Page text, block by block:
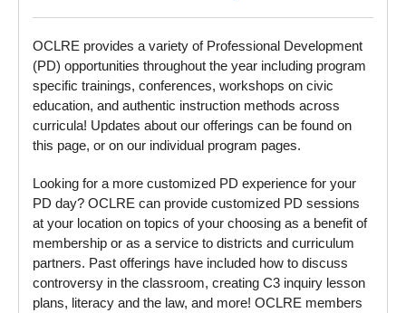
OCLRE provides a variety of Professional Development
(PD) opportunities throughout the year including program
specific trainings, conferences, workshops on civic
education, and authentic instruction methods across
curricula! Updates about our offerings can be found on
this page, or on our individual program pages.
Looking for a more customized PD experience for your
PD day? OCLRE can provide customized PD sessions
at your location on topics of your choosing as a benefit of
membership or as a service to districts and curriculum
partners. Past offerings have included how to discuss
controversy in the classroom, creating C3 inquiry lesson
plans, literacy and the law, and more! OCLRE members